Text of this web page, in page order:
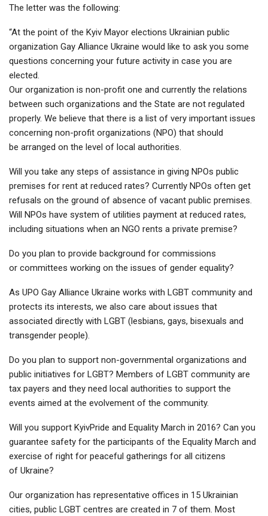
The letter was the following:
“At the point of the Kyiv Mayor elections Ukrainian public
organization Gay Alliance Ukraine would like to ask you some
questions concerning your future activity in case you are
elected.
Our organization is non-profit one and currently the relations
between such organizations and the State are not regulated
properly. We believe that there is a list of very important issues
concerning non-profit organizations (NPO) that should
be arranged on the level of local authorities.
Will you take any steps of assistance in giving NPOs public
premises for rent at reduced rates? Currently NPOs often get
refusals on the ground of absence of vacant public premises.
Will NPOs have system of utilities payment at reduced rates,
including situations when an NGO rents a private premise?
Do you plan to provide background for commissions
or committees working on the issues of gender equality?
As UPO Gay Alliance Ukraine works with LGBT community and
protects its interests, we also care about issues that
associated directly with LGBT (lesbians, gays, bisexuals and
transgender people).
Do you plan to support non-governmental organizations and
public initiatives for LGBT? Members of LGBT community are
tax payers and they need local authorities to support the
events aimed at the evolvement of the community.
Will you support KyivPride and Equality March in 2016? Can you
guarantee safety for the participants of the Equality March and
exercise of right for peaceful gatherings for all citizens
of Ukraine?
Our organization has representative offices in 15 Ukrainian
cities, public LGBT centres are created in 7 of them. Most